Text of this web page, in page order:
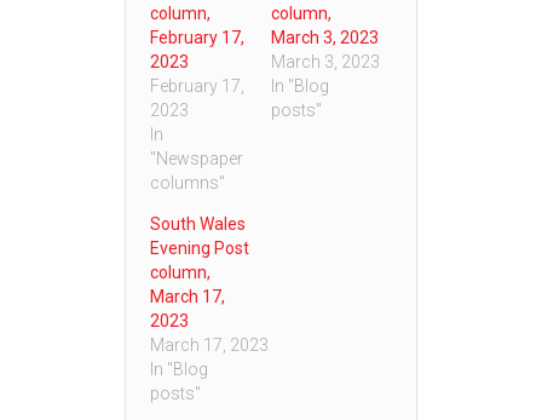
column,
February 17,
2023
February 17,
2023
In
"Newspaper
columns"
column,
March 3, 2023
March 3, 2023
In "Blog
posts"
South Wales
Evening Post
column,
March 17,
2023
March 17, 2023
In "Blog
posts"